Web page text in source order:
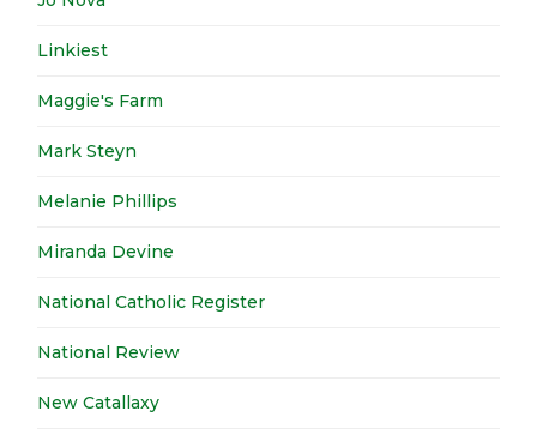
Linkiest
Maggie's Farm
Mark Steyn
Melanie Phillips
Miranda Devine
National Catholic Register
National Review
New Catallaxy